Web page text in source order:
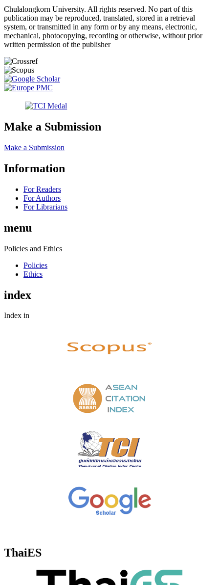
Chulalongkorn University. All rights reserved. No part of this
publication may be reproduced, translated, stored in a retrieval
system, or transmitted in any form or by any means, electronic,
mechanical, photocopying, recording or otherwise, without prior
written permission of the publisher
Make a Submission
Make a Submission
Information
For Readers
For Authors
For Librarians
menu
Policies and Ethics
Policies
Ethics
index
Index in
ThaiES